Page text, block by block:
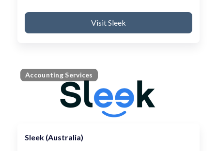
Visit Sleek
Accounting Services
Sleek (Australia)